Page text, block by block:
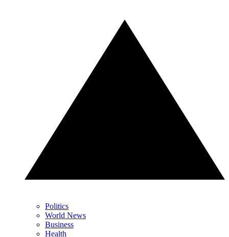
Politics
World News
Business
Health